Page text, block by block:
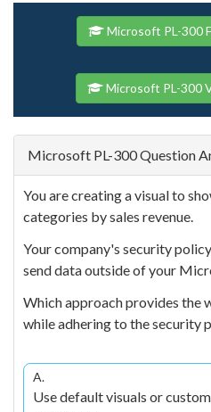
Microsoft PL-300
Microsoft PL-300
Microsoft PL-300 Question
You are creating a visual to
categories by sales revenue.
Your company's security
send data outside of your
Which approach provides the
while adhering to the security
A.
Use default visuals or